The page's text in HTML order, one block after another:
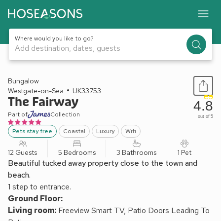
Where would you like to go?
Add destination, dates, guests
1 / 46
Bungalow
Westgate-on-Sea
UK33753
The Fairway
Part of Collection
Pets stay free Coastal Luxury Wifi
4.8
out of 5
12 Guests 5 Bedrooms 3 Bathrooms 1 Pet
Beautiful tucked away property close to the town and
beach.
1 step to entrance.
Ground Floor:
Living room: Freeview Smart TV, Patio Doors Leading To